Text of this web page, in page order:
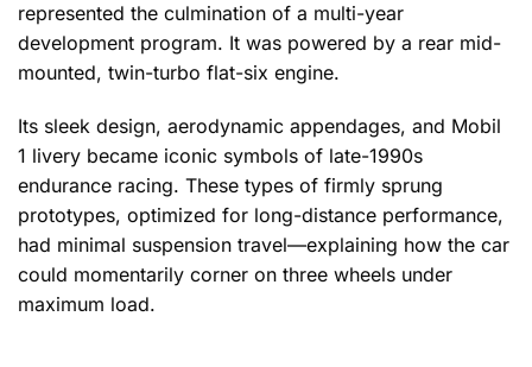
represented the culmination of a multi-year
development program. It was powered by a rear mid-
mounted, twin-turbo flat-six engine.
Its sleek design, aerodynamic appendages, and Mobil
1 livery became iconic symbols of late-1990s
endurance racing. These types of firmly sprung
prototypes, optimized for long-distance performance,
had minimal suspension travel—explaining how the car
could momentarily corner on three wheels under
maximum load.